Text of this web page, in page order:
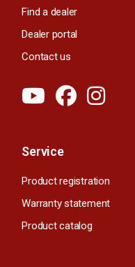
Find a dealer
Dealer portal
Contact us
Service
Product registration
Warranty statement
Product catalog